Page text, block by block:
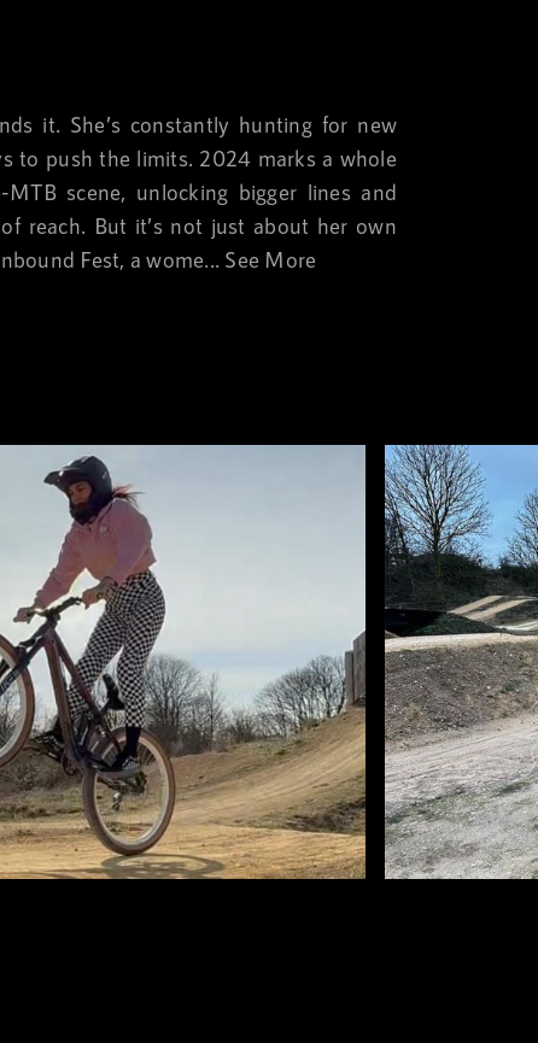
it. She’s constantly hunting for new
to push the limits. 2024 marks a whole
scene, unlocking bigger lines and
reach. But it’s not just about her own
Fest, a wome... See More